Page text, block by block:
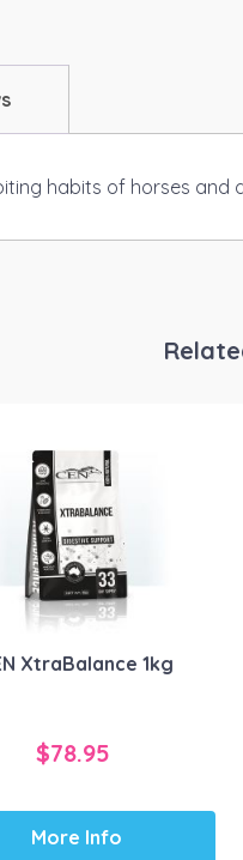
habits of horses and
XtraBalance 1kg
$78.95
More Info